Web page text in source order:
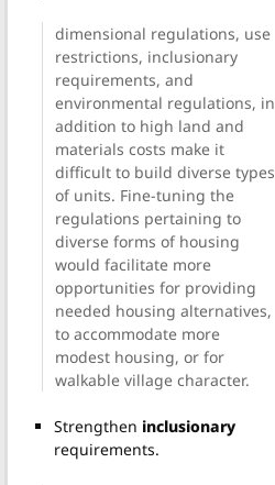
dimensional regulations, use
restrictions, inclusionary
requirements, and
environmental regulations, in
addition to high land and
materials costs make it
difficult to build diverse types
of units. Fine-tuning the
regulations pertaining to
diverse forms of housing
would facilitate more
opportunities for providing
needed housing alternatives,
to accommodate more
modest housing, or for
walkable village character.
Strengthen inclusionary
requirements.